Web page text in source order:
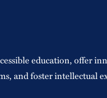
education, offer
and foster intellectual